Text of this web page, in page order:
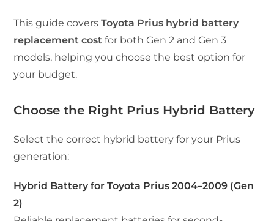
This guide coversToyota Prius hybrid battery
replacement cost for both Gen 2 and Gen 3
models, helping you choose the best option for
your budget.
Choose the Right Prius Hybrid Battery
Select the correct hybrid battery for your Prius
generation:
Hybrid Battery for Toyota Prius 2004–2009 (Gen
2)